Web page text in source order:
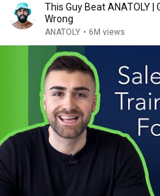
This Guy Beat ANATOLY |
Wrong
ANATOLY • 6M views